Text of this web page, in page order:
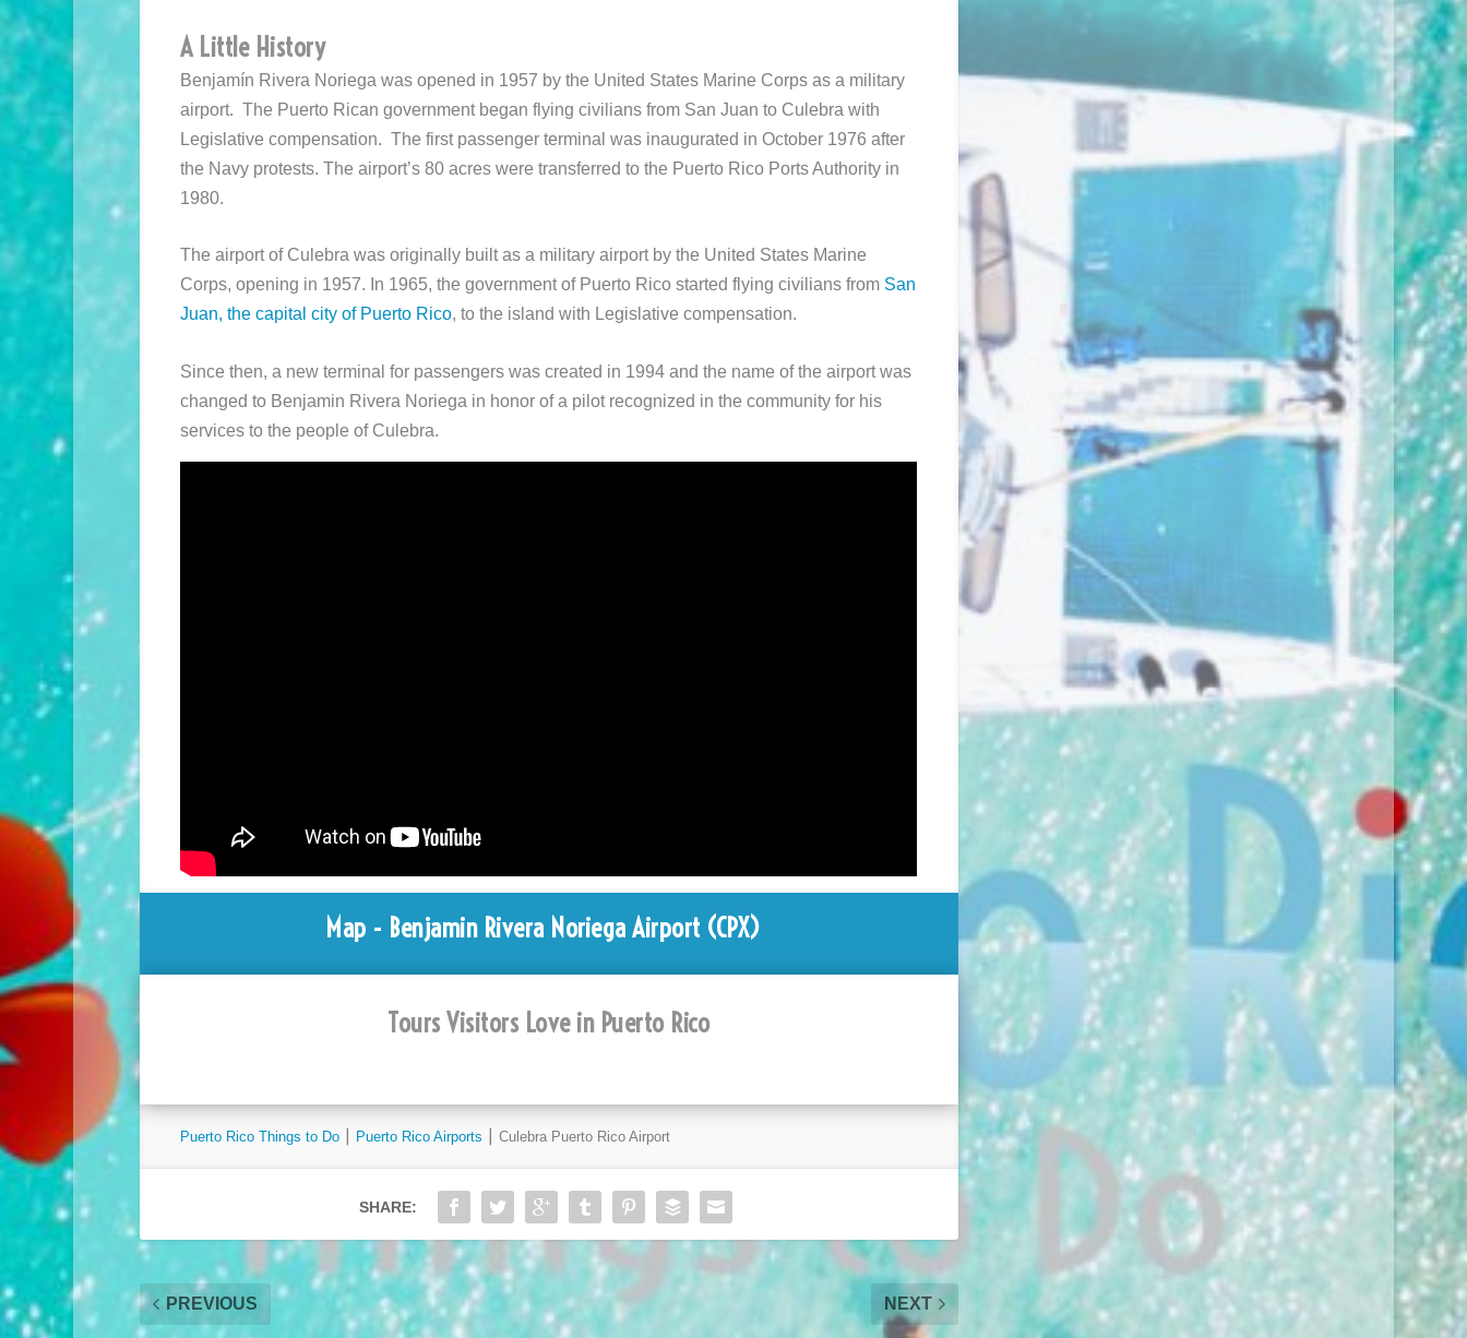
A Little History
Benjamín Rivera Noriega was opened in 1957 by the United States Marine Corps as a military
airport. The Puerto Rican government began flying civilians from San Juan to Culebra with
Legislative compensation. The first passenger terminal was inaugurated in October 1976 after
the Navy protests. The airport’s 80 acres were transferred to the Puerto Rico Ports Authority in
1980.
The airport of Culebra was originally built as a military airport by the United States Marine
Corps, opening in 1957. In 1965, the government of Puerto Rico started flying civilians from San
Juan, the capital city of Puerto Rico, to the island with Legislative compensation.
Since then, a new terminal for passengers was created in 1994 and the name of the airport was
changed to Benjamin Rivera Noriega in honor of a pilot recognized in the community for his
services to the people of Culebra.
Map - Benjamin Rivera Noriega Airport (CPX)
Tours Visitors Love in Puerto Rico
Puerto Rico Things to Do Puerto Rico Airports ⎮ Culebra Puerto Rico Airport
SHARE:
PREVIOUS NEXT